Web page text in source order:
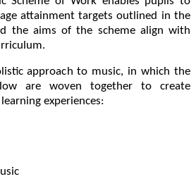
attainment targets outlined in the
the aims of the scheme align with
approach to music, in which the
are woven together to create
experiences: